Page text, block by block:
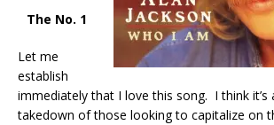
The No. 1
Let me
establish
immediately that I love this song. I think it’s
takedown of those looking to capitalize on